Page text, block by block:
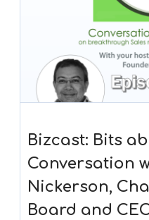
Bizcast: Bits
Conversation
Nickerson,
Board and